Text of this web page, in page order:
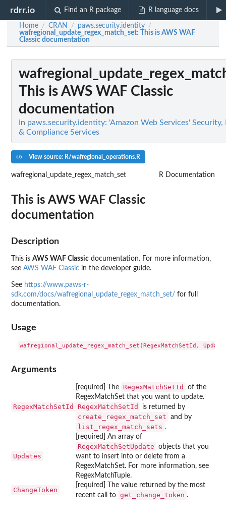
rdrr.io Find an R package R language docs
Home / CRAN / paws.security.identity /
wafregional_update_regex_match_set: This is AWS WAF
Classic documentation
This is AWS WAF Classic
documentation
In paws.security.identity: 'Amazon Web Services' Security,
& Compliance Services
View source: R/wafregional_operations.R
wafregional_update_regex_match_set R Documentation
This is AWS WAF Classic
documentation
Description
This is AWS WAF Classic documentation. For more information,
see AWS WAF Classic in the developer guide.
See https://www.paws-r-
sdk.com/docs/wafregional_update_regex_match_set/ for full
documentation.
Usage
Arguments
RegexMatchSetId
[required] The RegexMatchSetId
of the
RegexMatchSet that you want to update.
RegexMatchSetId is returned by
create_regex_match_set and by
list_regex_match_sets .
Updates
[required] An array of
RegexMatchSetUpdate
objects that you
want to insert into or delete from a
RegexMatchSet. For more information, see
RegexMatchTuple.
ChangeToken
[required] The value returned by the most
recent call to get_change_token .